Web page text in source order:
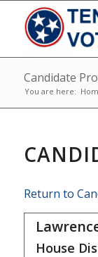
Candidate
You are here:
Return to
House